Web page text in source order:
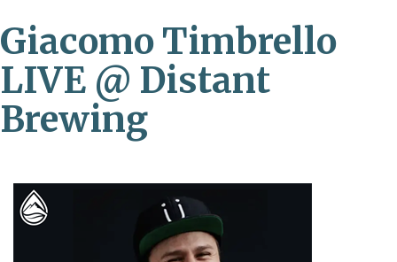
Giacomo Timbrello
LIVE @ Distant
Brewing